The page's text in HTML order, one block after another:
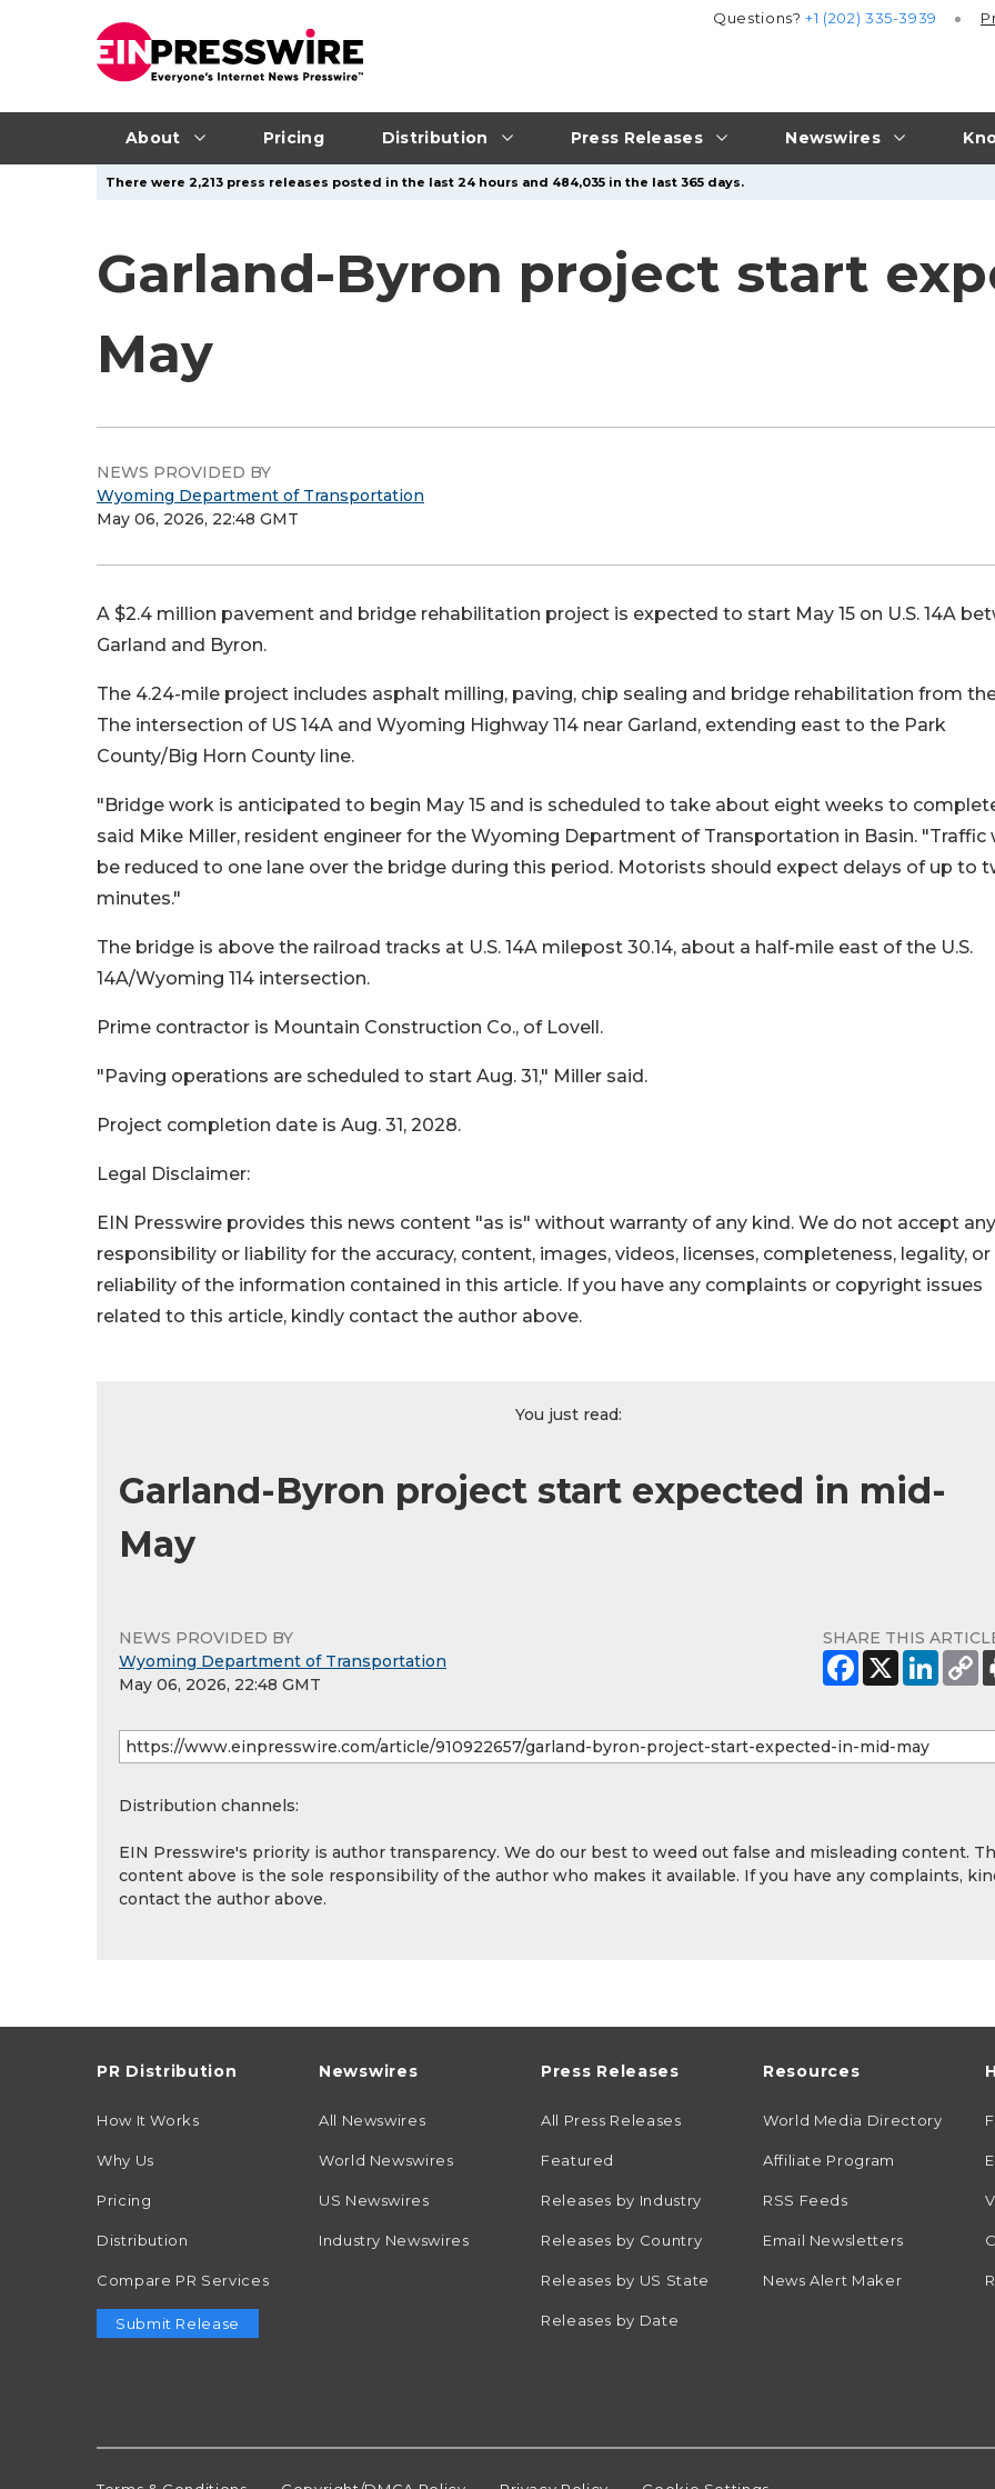
About Pricing Distribution Press Releases Newswires
Questions?+1 (202) 335-3939
There were 2,213 press releases posted in the last 24 hours and 484,035 in the last 365 days.
Garland-Byron project start
May
NEWS PROVIDED BY
Wyoming Department of Transportation
May 06, 2026, 22:48 GMT
A $2.4 million pavement and bridge rehabilitation project is expected to start May 15 on U.S. 14A
Garland and Byron.
The 4.24-mile project includes asphalt milling, paving, chip sealing and bridge rehabilitation from the
The intersection of US 14A and Wyoming Highway 114 near Garland, extending east to the Park
County/Big Horn County line.
"Bridge work is anticipated to begin May 15 and is scheduled to take about eight weeks to
said Mike Miller, resident engineer for the Wyoming Department of Transportation in Basin. "Traffic
be reduced to one lane over the bridge during this period. Motorists should expect delays of up to
minutes."
The bridge is above the railroad tracks at U.S. 14A milepost 30.14, about a half-mile east of the U.S.
14A/Wyoming 114 intersection.
Prime contractor is Mountain Construction Co., of Lovell.
"Paving operations are scheduled to start Aug. 31," Miller said.
Project completion date is Aug. 31, 2028.
Legal Disclaimer:
EIN Presswire provides this news content "as is" without warranty of any kind. We do not accept any
responsibility or liability for the accuracy, content, images, videos, licenses, completeness, legality, or
reliability of the information contained in this article. If you have any complaints or copyright issues
related to this article, kindly contact the author above.
You just read:
Garland-Byron project start expected in mid-
May
NEWS PROVIDED BY
Wyoming Department of Transportation
May 06, 2026, 22:48 GMT
SHARE THIS
Distribution channels:
EIN Presswire's priority is author transparency. We do our best to weed out false and misleading content.
content above is the sole responsibility of the author who makes it available. If you have any complaints,
contact the author above.
PR Distribution
How It Works
Why Us
Pricing
Distribution
Compare PR Services
Submit Release
Newswires
All Newswires
World Newswires
US Newswires
Industry Newswires
Press Releases
All Press Releases
Featured
Releases by Industry
Releases by Country
Releases by US State
Releases by Date
Resources
World Media Directory
Affiliate Program
RSS Feeds
Email Newsletters
News Alert Maker